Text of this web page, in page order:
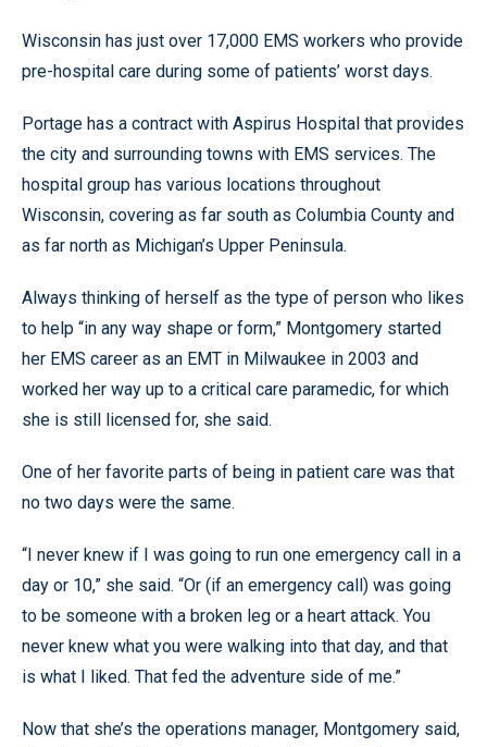
Wisconsin has just over 17,000 EMS workers who provide
pre-hospital care during some of patients’ worst days.
Portage has a contract with Aspirus Hospital that provides
the city and surrounding towns with EMS services. The
hospital group has various locations throughout
Wisconsin, covering as far south as Columbia County and
as far north as Michigan’s Upper Peninsula.
Always thinking of herself as the type of person who likes
to help “in any way shape or form,” Montgomery started
her EMS career as an EMT in Milwaukee in 2003 and
worked her way up to a critical care paramedic, for which
she is still licensed for, she said.
One of her favorite parts of being in patient care was that
no two days were the same.
“I never knew if I was going to run one emergency call in a
day or 10,” she said. “Or (if an emergency call) was going
to be someone with a broken leg or a heart attack. You
never knew what you were walking into that day, and that
is what I liked. That fed the adventure side of me.”
Now that she’s the operations manager, Montgomery said,